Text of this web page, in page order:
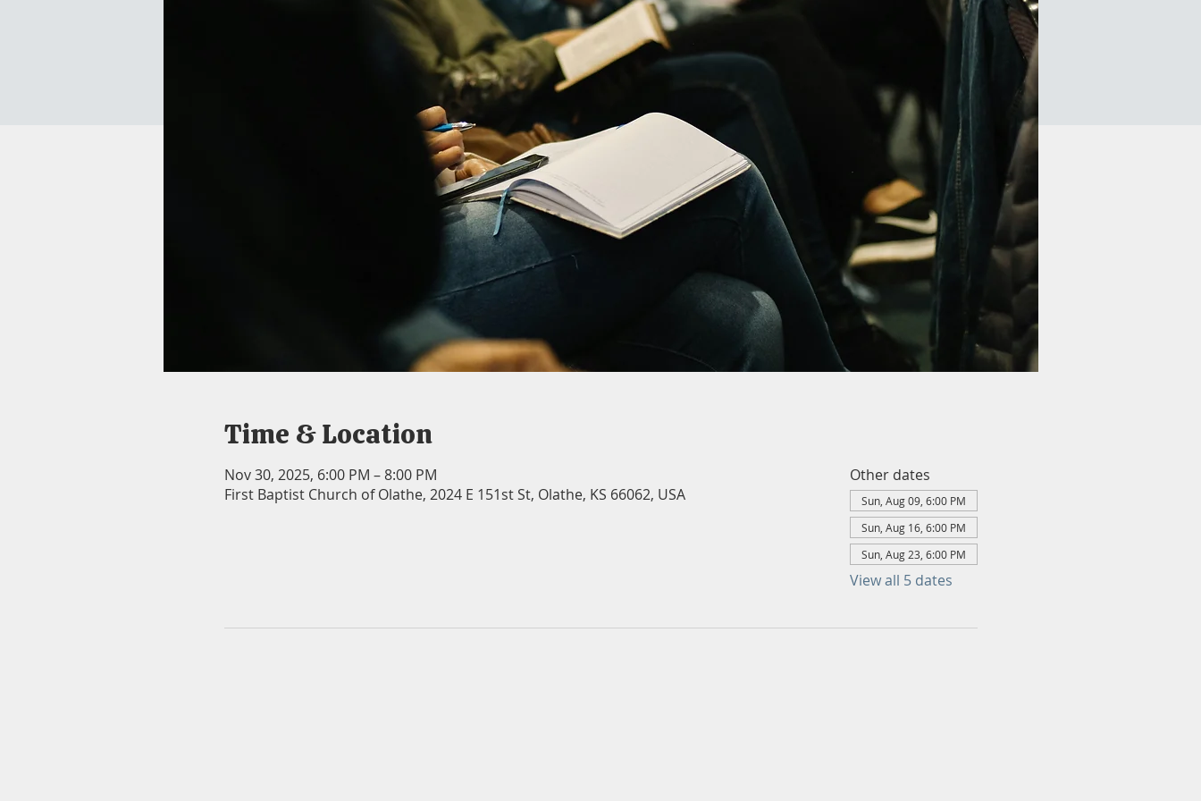
Time & Location
Nov 30, 2025, 6:00 PM – 8:00 PM
First Baptist Church of Olathe, 2024 E 151st St, Olathe, KS 66062, USA
Other dates
Sun, Aug 09, 6:00 PM
Sun, Aug 16, 6:00 PM
Sun, Aug 23, 6:00 PM
View all 5 dates